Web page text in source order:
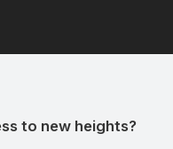
to new heights?